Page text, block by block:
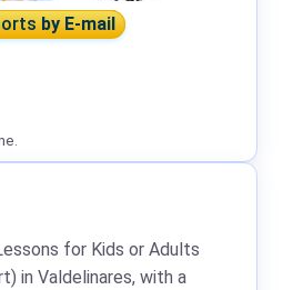
by E-mail
for Kids or Adults
in Valdelinares, with a